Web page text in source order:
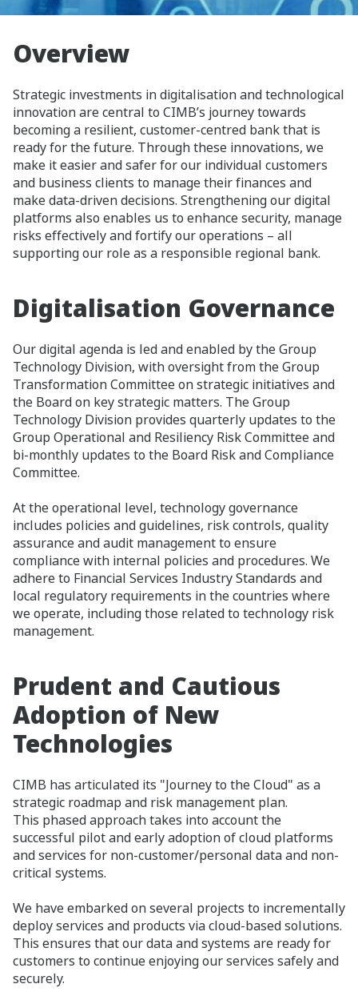
Overview
Strategic investments in digitalisation and technological
innovation are central to CIMB’s journey towards
becoming a resilient, customer-centred bank that is
ready for the future. Through these innovations, we
make it easier and safer for our individual customers
and business clients to manage their finances and
make data-driven decisions. Strengthening our digital
platforms also enables us to enhance security, manage
risks effectively and fortify our operations – all
supporting our role as a responsible regional bank.
Digitalisation Governance​
Our digital agenda is led and enabled by the Group
Technology Division, with oversight from the Group
Transformation Committee on strategic initiatives and
the Board on key strategic matters. The Group
Technology Division provides quarterly updates to the
Group Operational and Resiliency Risk Committee and
bi-monthly updates to the Board Risk and Compliance
Committee.​
At the operational level, technology governance
includes policies and guidelines, risk controls, quality
assurance and audit management to ensure
compliance with internal policies and procedures. We
adhere to Financial Services Industry Standards and
local regulatory requirements in the countries where
we operate, including those related to technology risk
management.​
Prudent and Cautious
Adoption of New
Technologies​
CIMB has articulated its "Journey to the Cloud" as a
strategic roadmap and risk management plan.
This phased approach takes into account the
successful pilot and early adoption of cloud platforms
and services for non-customer/personal data and non-
critical systems.
We have embarked on several projects to incrementally
deploy services and products via cloud-based solutions.
This ensures that our data and systems are ready for
customers to continue enjoying our services safely and
securely. ​